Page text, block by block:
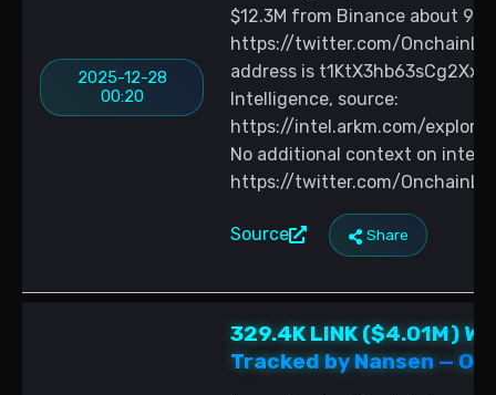
2025-12-28
00:20
$12.3M from Binance about 9
https://twitter.com/
address is
Intelligence, source:
https://intel.arkm.com/explorer/
No additional context on
https://twitter.com/
Source Share
329.4K LINK ($4.01M)
Tracked by Nansen —